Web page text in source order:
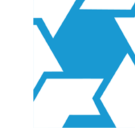
Products
IFRS
IFRS Digital
IFRS